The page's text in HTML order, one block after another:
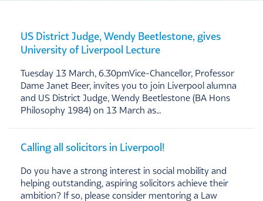
US District Judge, Wendy Beetlestone, gives
University of Liverpool Lecture
Tuesday 13 March, 6.30pmVice-Chancellor, Professor
Dame Janet Beer, invites you to join Liverpool alumna
and US District Judge, Wendy Beetlestone (BA Hons
Philosophy 1984) on 13 March as…
Calling all solicitors in Liverpool!
Do you have a strong interest in social mobility and
helping outstanding, aspiring solicitors achieve their
ambition? If so, please consider mentoring a Law